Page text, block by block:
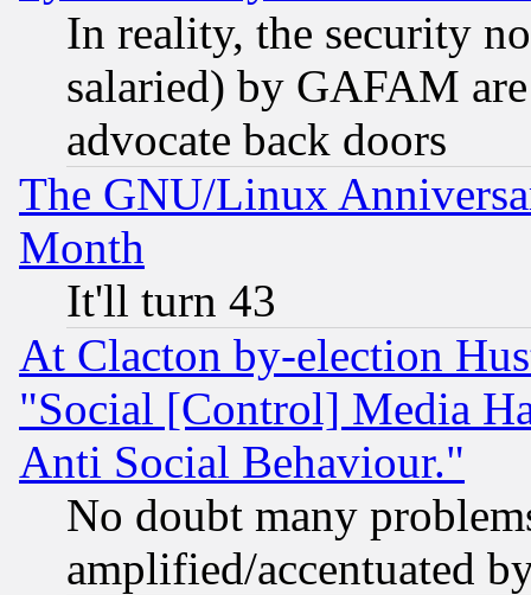
In reality, the security
salaried) by GAFAM
advocate back doors
The GNU/Linux
Month
It'll turn 43
At Clacton by-election
"Social [Control] Media
Anti Social Behaviour."
No doubt many
amplified/accentuated